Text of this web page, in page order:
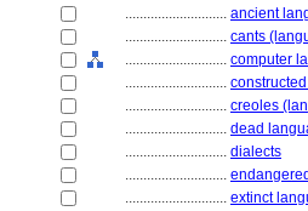
............................ ancient
............................ cants
............................ computer
............................
............................ creoles
............................ dead
............................ dialects
............................
............................ extinct